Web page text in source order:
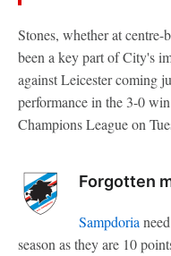
Stones, whether at
been a key part of City's
against Leicester coming
performance in the 3-0
Champions League on
Forgotten
Sampdoria
season as they are 10